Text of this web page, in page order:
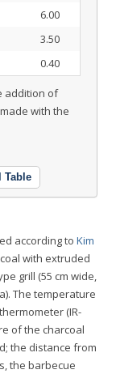
6.00
3.50
0.40
addition of
with the
Table
according to Kim
with extruded
grill (55 cm wide,
The temperature
(IR-
of the charcoal
the distance from
the barbecue